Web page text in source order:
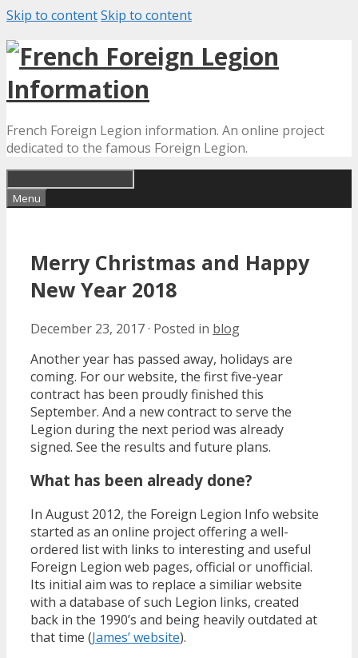
Skip to contentSkip to content
French Foreign Legion information. An online project
dedicated to the famous Foreign Legion.
Menu
Merry Christmas and Happy
New Year 2018
December 23, 2017· Posted in blog
Another year has passed away, holidays are
coming. For our website, the first five-year
contract has been proudly finished this
September. And a new contract to serve the
Legion during the next period was already
signed. See the results and future plans.
What has been already done?
In August 2012, the Foreign Legion Info website
started as an online project offering a well-
ordered list with links to interesting and useful
Foreign Legion web pages, official or unofficial.
Its initial aim was to replace a similiar website
with a database of such Legion links, created
back in the 1990’s and being heavily outdated at
that time (James’ website).